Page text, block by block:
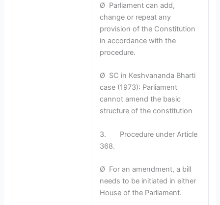
Ø Parliament can add,
change or repeat any
provision of the Constitution
in accordance with the
procedure.
Ø SC in Keshvananda Bharti
case (1973): Parliament
cannot amend the basic
structure of the constitution
3. Procedure under Article
368.
Ø For an amendment, a bill
needs to be initiated in either
House of the Parliament.